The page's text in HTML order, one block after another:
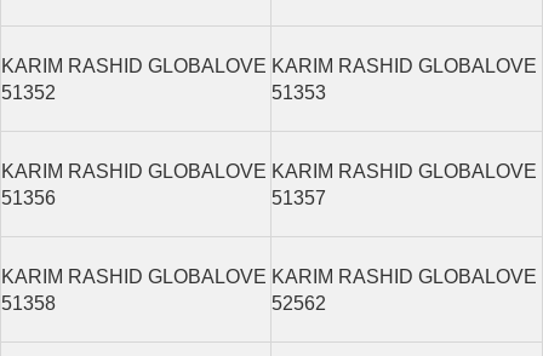
KARIM RASHID GLOBALOVE
51352
KARIM RASHID GLOBALOVE
51353
KARIM RASHID GLOBALOVE
51356
KARIM RASHID GLOBALOVE
51357
KARIM RASHID GLOBALOVE
51358
KARIM RASHID GLOBALOVE
52562